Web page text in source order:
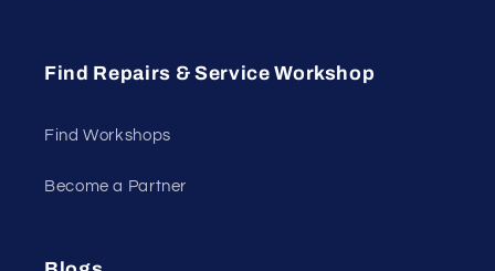
Find Repairs & Service Workshop
Find Workshops
Become a Partner